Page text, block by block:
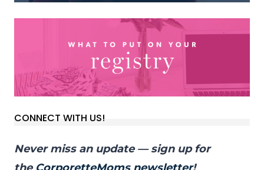
CONNECT WITH US!
Never miss an update — sign up for